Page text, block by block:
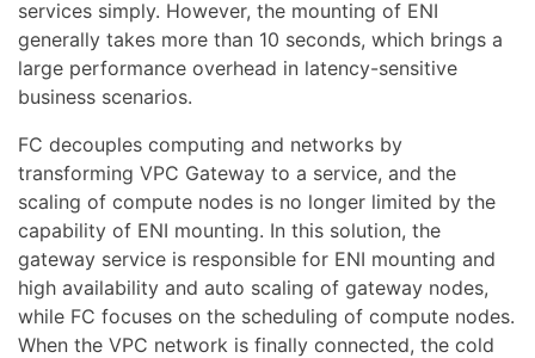
services simply. However, the mounting of ENI
generally takes more than 10 seconds, which brings a
large performance overhead in latency-sensitive
business scenarios.
FC decouples computing and networks by
transforming VPC Gateway to a service, and the
scaling of compute nodes is no longer limited by the
capability of ENI mounting. In this solution, the
gateway service is responsible for ENI mounting and
high availability and auto scaling of gateway nodes,
while FC focuses on the scheduling of compute nodes.
When the VPC network is finally connected, the cold